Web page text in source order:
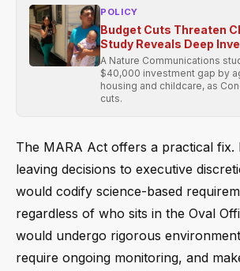
POLICY
Budget Cuts Threaten
Study Reveals Deep
A Nature Communications
$40,000 investment gap by
housing and childcare, as
cuts.
The MARA Act offers a practical fix.
leaving decisions to executive
would codify science-based
regardless of who sits in the Oval
would undergo rigorous
require ongoing monitoring, and